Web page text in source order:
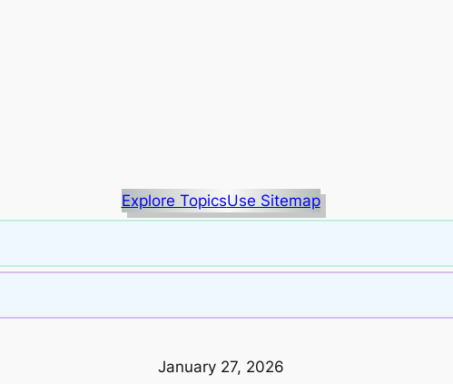
Explore TopicsUse Sitemap
January 27, 2026